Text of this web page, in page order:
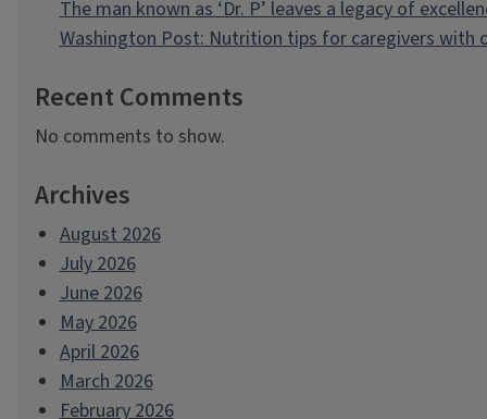
The man known as ‘Dr. P’ leaves a legacy of
Washington Post: Nutrition tips for caregivers with
Recent Comments
No comments to show.
Archives
August 2026
July 2026
June 2026
May 2026
April 2026
March 2026
February 2026